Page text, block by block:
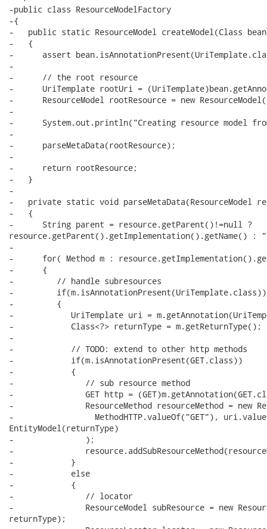
-public class ResourceModelFactory
-{
-   public static ResourceModel createModel(Class
-   {
-      assert
-
-      // the root resource
-      UriTemplate rootUri =
-      ResourceModel rootResource = new
-
-      System.out.println("Creating resource model
-
-      parseMetaData(rootResource);
-
-      return rootResource;
-   }
-
-   private static void parseMetaData(ResourceModel
-   {
-      String parent = resource.getParent()!=null ?
resource.getParent().getImplementation().getName() :
-
-      for( Method m :
-      {
-         // handle subresources
-         if(m.isAnnotationPresent(UriTemplate.class))
-         {
-            UriTemplate uri =
-            Class<?> returnType = m.getReturnType();
-
-            // TODO: extend to other http methods
-            if(m.isAnnotationPresent(GET.class))
-            {
-               // sub resource method
-               GET http =
-               ResourceMethod resourceMethod = new
-                 MethodHTTP.valueOf("GET"),
EntityModel(returnType)
-               );
-
-            }
-            else
-            {
-               // locator
-               ResourceModel subResource = new
returnType);